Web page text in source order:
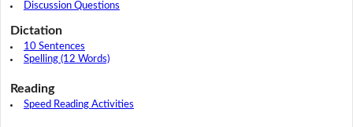
Discussion Questions
Dictation
10 Sentences
Spelling (12 Words)
Reading
Speed Reading Activities